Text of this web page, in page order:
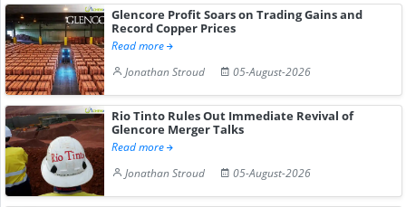
Glencore Profit Soars on Trading Gains and
Record Copper Prices
Read more
Jonathan Stroud
05-August-2026
Rio Tinto Rules Out Immediate Revival of
Glencore Merger Talks
Read more
Jonathan Stroud
05-August-2026